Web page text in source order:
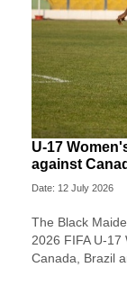
U-17
against
Date: 12 July 2026
The Black
2026 FIFA U-
Canada, Brazil